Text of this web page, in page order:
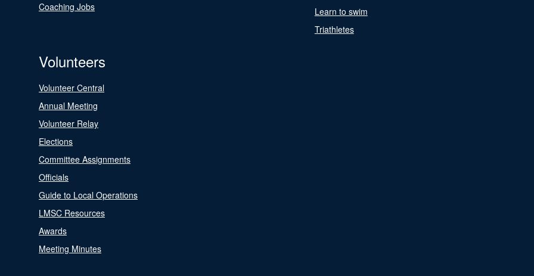
Coaching Jobs
Learn to swim
Triathletes
Volunteers
Volunteer Central
Annual Meeting
Volunteer Relay
Elections
Committee Assignments
Officials
Guide to Local Operations
LMSC Resources
Awards
Meeting Minutes